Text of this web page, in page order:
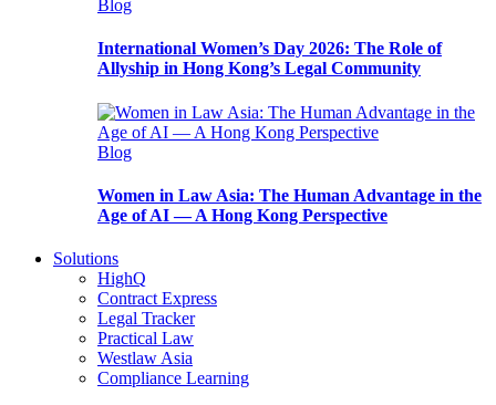
Blog
International Women’s Day 2026: The Role of
Allyship in Hong Kong’s Legal Community
Blog
Women in Law Asia: The Human Advantage in the
Age of AI — A Hong Kong Perspective
Solutions
HighQ
Contract Express
Legal Tracker
Practical Law
Westlaw Asia
Compliance Learning